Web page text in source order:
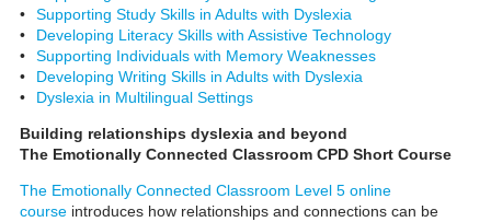
•
Supporting Study Skills in Adults with Dyslexia
•
Developing Literacy Skills with Assistive Technology
•
Supporting Individuals with Memory Weaknesses
•
Developing Writing Skills in Adults with Dyslexia
•
Dyslexia in Multilingual Settings
Building relationships dyslexia and beyond
The Emotionally Connected Classroom CPD Short Course
The Emotionally Connected Classroom Level 5 online
courseintroduces how relationships and connections can be